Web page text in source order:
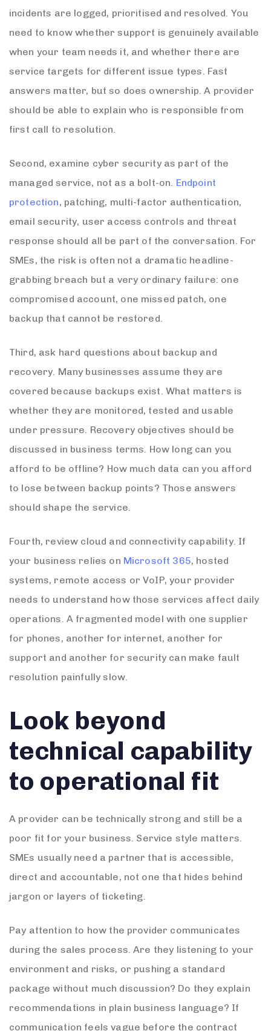
incidents are logged, prioritised and resolved. You
need to know whether support is genuinely available
when your team needs it, and whether there are
service targets for different issue types. Fast
answers matter, but so does ownership. A provider
should be able to explain who is responsible from
first call to resolution.
Second, examine cyber security as part of the
managed service, not as a bolt-on. Endpoint
protection, patching, multi-factor authentication,
email security, user access controls and threat
response should all be part of the conversation. For
SMEs, the risk is often not a dramatic headline-
grabbing breach but a very ordinary failure: one
compromised account, one missed patch, one
backup that cannot be restored.
Third, ask hard questions about backup and
recovery. Many businesses assume they are
covered because backups exist. What matters is
whether they are monitored, tested and usable
under pressure. Recovery objectives should be
discussed in business terms. How long can you
afford to be offline? How much data can you afford
to lose between backup points? Those answers
should shape the service.
Fourth, review cloud and connectivity capability. If
your business relies on Microsoft 365, hosted
systems, remote access or VoIP, your provider
needs to understand how those services affect daily
operations. A fragmented model with one supplier
for phones, another for internet, another for
support and another for security can make fault
resolution painfully slow.
Look beyond
technical capability
to operational fit
A provider can be technically strong and still be a
poor fit for your business. Service style matters.
SMEs usually need a partner that is accessible,
direct and accountable, not one that hides behind
jargon or layers of ticketing.
Pay attention to how the provider communicates
during the sales process. Are they listening to your
environment and risks, or pushing a standard
package without much discussion? Do they explain
recommendations in plain business language? If
communication feels vague before the contract